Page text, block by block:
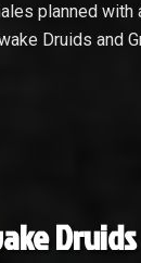
planned
Druids and
Druids